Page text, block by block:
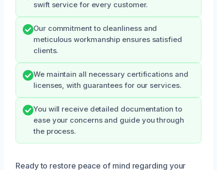
swift service for every customer.
Our commitment to cleanliness and
meticulous workmanship ensures satisfied
clients.
We maintain all necessary certifications and
licenses, with guarantees for our services.
You will receive detailed documentation to
ease your concerns and guide you through
the process.
Ready to restore peace of mind regarding your